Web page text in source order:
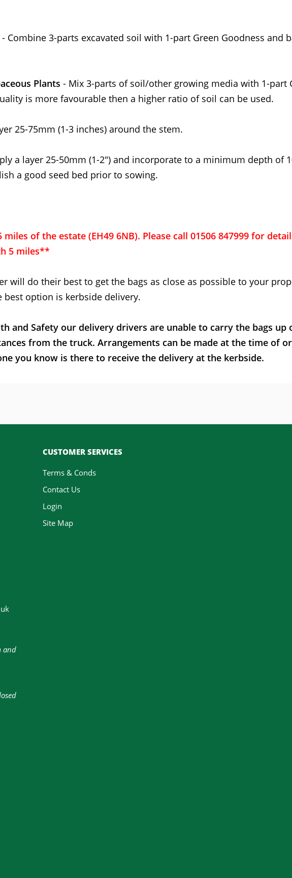
- Combine 3-parts excavated soil with 1-part Green Goodness and
Plants - Mix 3-parts of soil/other growing media with 1-part
is more favourable then a higher ratio of soil can be used.
25-75mm (1-3 inches) around the stem.
a layer 25-50mm (1-2") and incorporate to a minimum depth of
a good seed bed prior to sowing.
of the estate (EH49 6NB). Please call 01506 847999 for
5 miles**
will do their best to get the bags as close as possible to your
best option is kerbside delivery.
and Safety our delivery drivers are unable to carry the bags up
from the truck. Arrangements can be made at the time of
you know is there to receive the delivery at the kerbside.
and
CUSTOMER SERVICES
Terms & Conds
Contact Us
Login
Site Map